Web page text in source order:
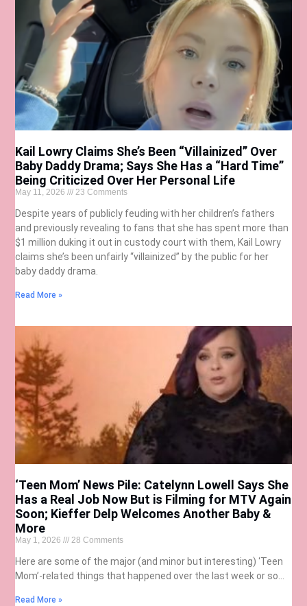
Kail Lowry Claims She’s Been “Villainized” Over
Baby Daddy Drama; Says She Has a “Hard Time”
Being Criticized Over Her Personal Life
May 11, 2026 23 Comments
Despite years of publicly feuding with her children’s fathers
and previously revealing to fans that she has spent more than
$1 million duking it out in custody court with them, Kail Lowry
claims she’s been unfairly “villainized” by the public for her
baby daddy drama.
Read More »
‘Teen Mom’ News Pile: Catelynn Lowell Says She
Has a Real Job Now But is Filming for MTV Again
Soon; Kieffer Delp Welcomes Another Baby &
More
May 1, 2026 28 Comments
Here are some of the major (and minor but interesting) ‘Teen
Mom’-related things that happened over the last week or so…
Read More »